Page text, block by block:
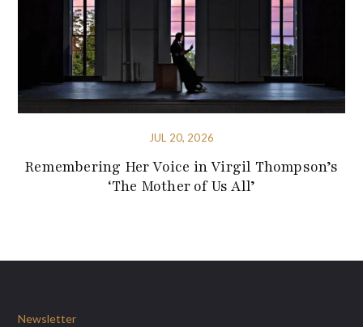
JUL 20, 2026
Remembering Her Voice in Virgil Thompson’s
‘The Mother of Us All’
Newsletter